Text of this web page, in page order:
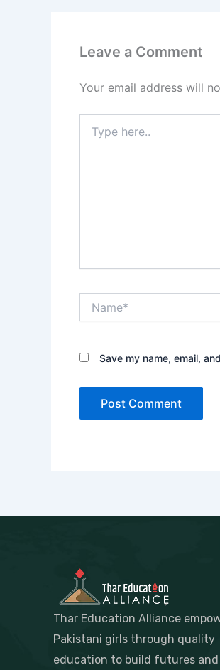
Leave a Comment
Your email address will
here..
Save my name, email,
Thar Education Alliance
Pakistani girls through quality
education to build futures